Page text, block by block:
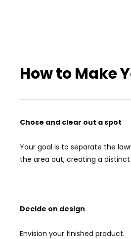
How to Make
Chose and clear out a spot
Your goal is to separate the
the area out, creating a
Decide on design
Envision your finished product.